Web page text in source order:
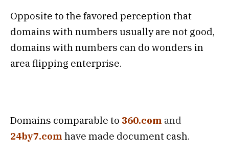
Opposite to the favored perception that
domains with numbers usually are not good,
domains with numbers can do wonders in
area flipping enterprise.
Domains comparable to 360.com and
24by7.com have made document cash.